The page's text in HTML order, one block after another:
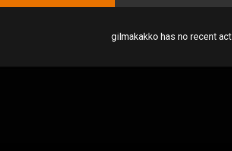
gilmakakko has no recent